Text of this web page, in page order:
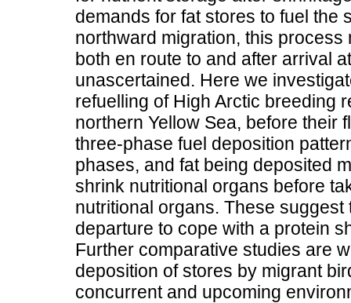
demands for fat stores to fuel the
northward migration, this
both en route to and after arrival
unascertained. Here we
refuelling of High Arctic breeding
northern Yellow Sea, before their
three-phase fuel deposition
phases, and fat being deposited
shrink nutritional organs before
nutritional organs. These
departure to cope with a protein
Further comparative studies are
deposition of stores by migrant
concurrent and upcoming